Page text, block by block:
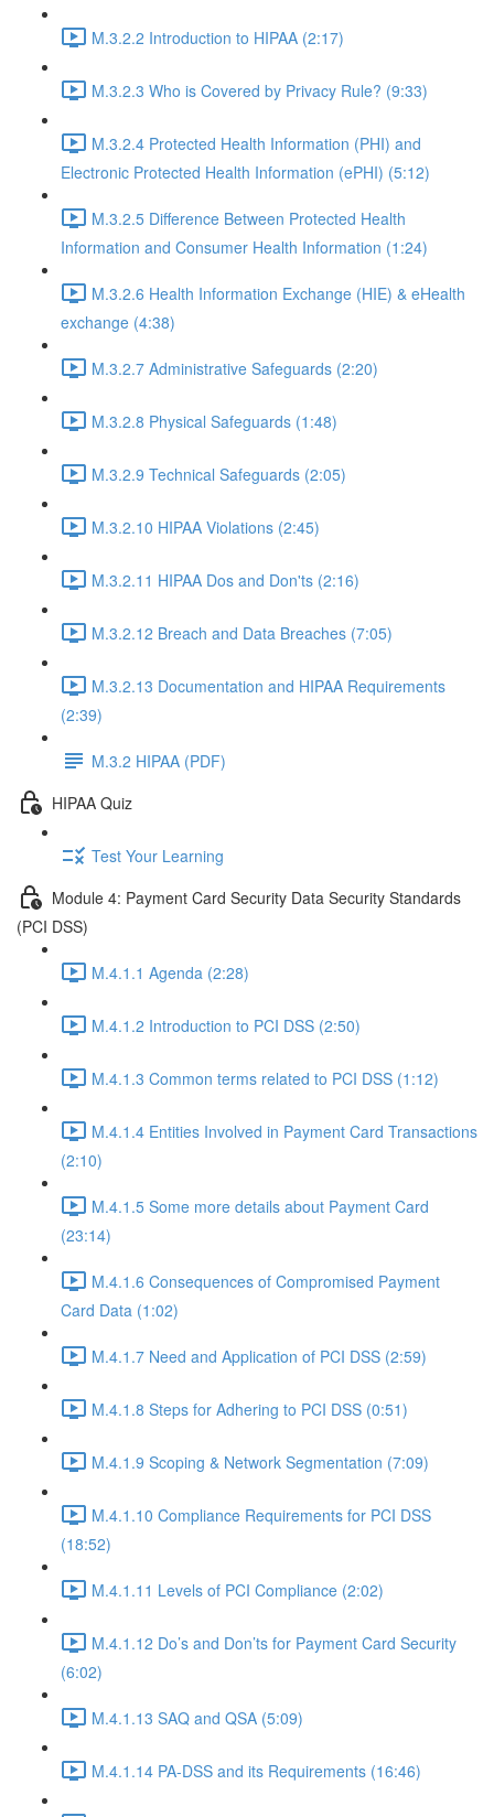
M.3.2.2 Introduction to HIPAA (2:17)
M.3.2.3 Who is Covered by Privacy Rule? (9:33)
M.3.2.4 Protected Health Information (PHI) and
Electronic Protected Health Information (ePHI) (5:12)
M.3.2.5 Difference Between Protected Health
Information and Consumer Health Information (1:24)
M.3.2.6 Health Information Exchange (HIE) & eHealth
exchange (4:38)
M.3.2.7 Administrative Safeguards (2:20)
M.3.2.8 Physical Safeguards (1:48)
M.3.2.9 Technical Safeguards (2:05)
M.3.2.10 HIPAA Violations (2:45)
M.3.2.11 HIPAA Dos and Don'ts (2:16)
M.3.2.12 Breach and Data Breaches (7:05)
M.3.2.13 Documentation and HIPAA Requirements
(2:39)
M.3.2 HIPAA (PDF)
HIPAA Quiz
Test Your Learning
Module 4: Payment Card Security Data Security Standards
(PCI DSS)
M.4.1.1 Agenda (2:28)
M.4.1.2 Introduction to PCI DSS (2:50)
M.4.1.3 Common terms related to PCI DSS (1:12)
M.4.1.4 Entities Involved in Payment Card Transactions
(2:10)
M.4.1.5 Some more details about Payment Card
(23:14)
M.4.1.6 Consequences of Compromised Payment
Card Data (1:02)
M.4.1.7 Need and Application of PCI DSS (2:59)
M.4.1.8 Steps for Adhering to PCI DSS (0:51)
M.4.1.9 Scoping & Network Segmentation (7:09)
M.4.1.10 Compliance Requirements for PCI DSS
(18:52)
M.4.1.11 Levels of PCI Compliance (2:02)
M.4.1.12 Do’s and Don’ts for Payment Card Security
(6:02)
M.4.1.13 SAQ and QSA (5:09)
M.4.1.14 PA-DSS and its Requirements (16:46)